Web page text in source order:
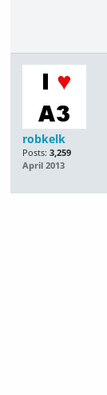
robkelk
Posts: 3,259
April 2013